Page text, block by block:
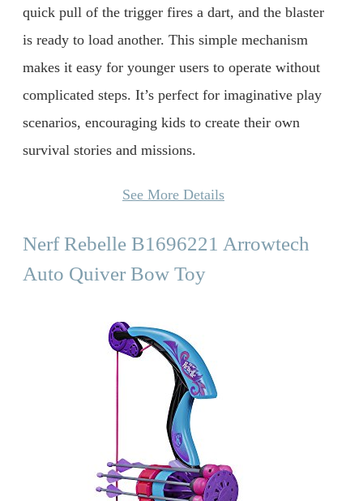
quick pull of the trigger fires a dart, and the blaster
is ready to load another. This simple mechanism
makes it easy for younger users to operate without
complicated steps. It’s perfect for imaginative play
scenarios, encouraging kids to create their own
survival stories and missions.
See More Details
Nerf Rebelle B1696221 Arrowtech
Auto Quiver Bow Toy